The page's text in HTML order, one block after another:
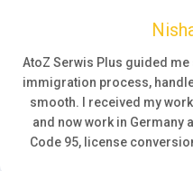
AtoZ Serwis Plus guided me
immigration process,
smooth. I received my
and now work in Germany
Code 95, license